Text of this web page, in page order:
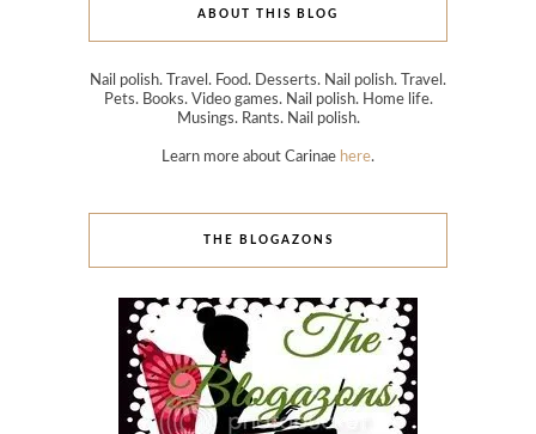
ABOUT THIS BLOG
Nail polish. Travel. Food. Desserts. Nail polish. Travel.
Pets. Books. Video games. Nail polish. Home life.
Musings. Rants. Nail polish.
Learn more about Carinae here.
THE BLOGAZONS